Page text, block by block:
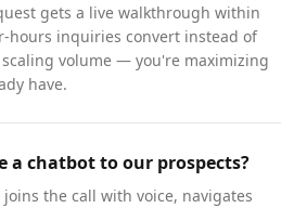
gets a live walkthrough within
hours inquiries convert instead of
volume — you're maximizing
have.
a chatbot to our prospects?
joins the call with voice, navigates